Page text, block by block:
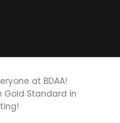
at BDAA!
Gold Standard in